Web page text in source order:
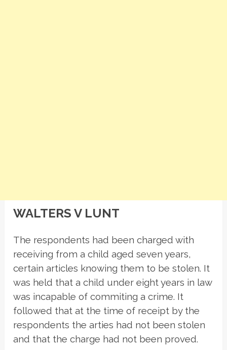
WALTERS V LUNT
The respondents had been charged with
receiving from a child aged seven years,
certain articles knowing them to be stolen. It
was held that a child under eight years in law
was incapable of commiting a crime. It
followed that at the time of receipt by the
respondents the arties had not been stolen
and that the charge had not been proved.